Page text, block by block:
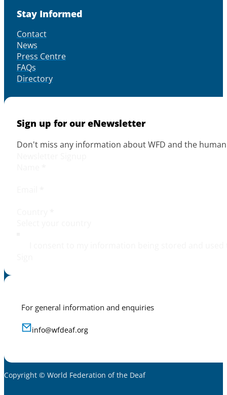
Stay Informed
Contact
News
Press Centre
FAQs
Directory
Sign up for our eNewsletter
Don't miss any information about WFD and the
For general information and enquiries
info@wfdeaf.org
Copyright © World Federation of the Deaf